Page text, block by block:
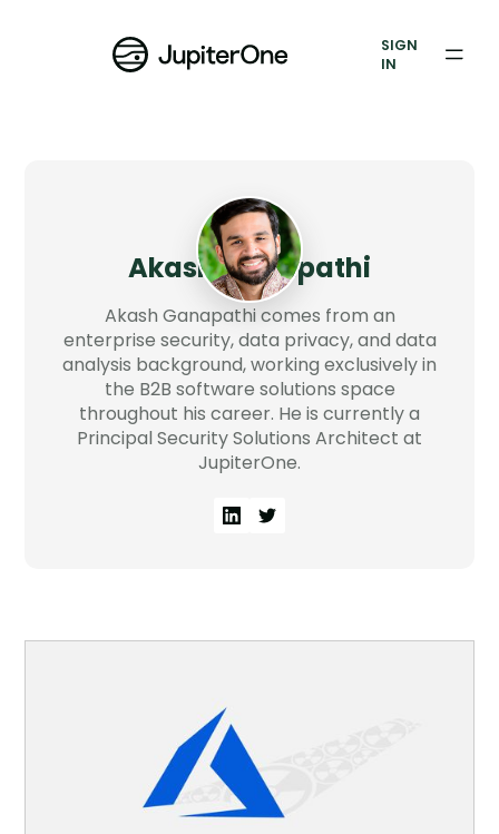
Vulnerability Prioritization
Case Studies
Blog
Books & Reports
GET A DEMO
LOGIN / SIGNUP
SIGN
IN
Akash Ganapathi
Akash Ganapathi comes from an
enterprise security, data privacy, and data
analysis background, working exclusively in
the B2B software solutions space
throughout his career. He is currently a
Principal Security Solutions Architect at
JupiterOne.